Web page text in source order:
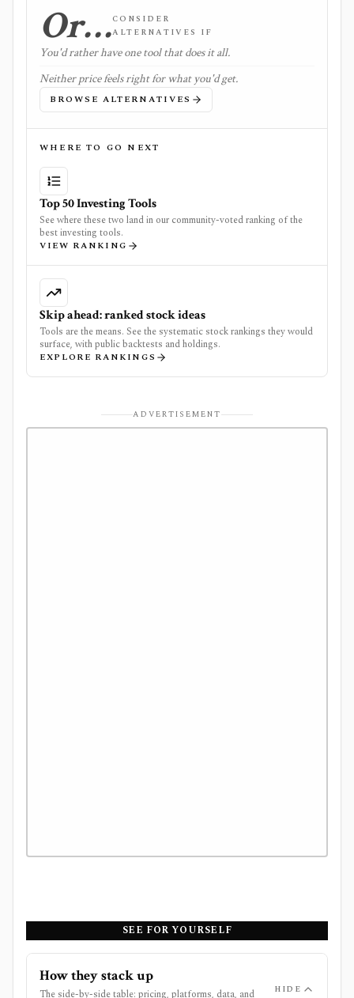
Or…CONSIDER
ALTERNATIVES IF
You'd rather have one tool that does it all.
Neither price feels right for what you'd get.
BROWSE ALTERNATIVES
WHERE TO GO NEXT
Top 50 Investing Tools
See where these two land in our community-voted ranking of the
best investing tools.
VIEW RANKING
Skip ahead: ranked stock ideas
Tools are the means. See the systematic stock rankings they would
surface, with public backtests and holdings.
EXPLORE RANKINGS
ADVERTISEMENT
SEE FOR YOURSELF
How they stack up
The side-by-side table: pricing, platforms, data, and HIDE